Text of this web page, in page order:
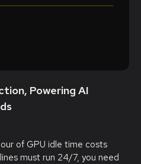
Powering AI
of GPU idle time costs
must run 24/7, you need